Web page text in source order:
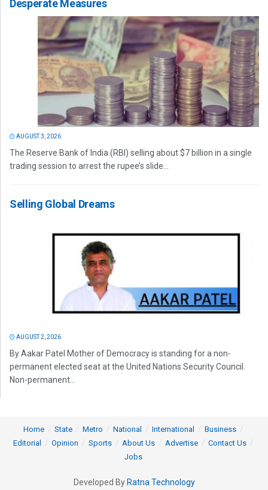
Desperate Measures
AUGUST 3, 2026
The Reserve Bank of India (RBI) selling about $7 billion in a single
trading session to arrest the rupee’s slide...
Selling Global Dreams
AUGUST 2, 2026
By Aakar Patel Mother of Democracy is standing for a non-
permanent elected seat at the United Nations Security Council.
Non-permanent...
Home State Metro National International
Business
Editorial
Opinion Sports About Us Advertise
Contact Us
Jobs
Developed By Ratna Technology